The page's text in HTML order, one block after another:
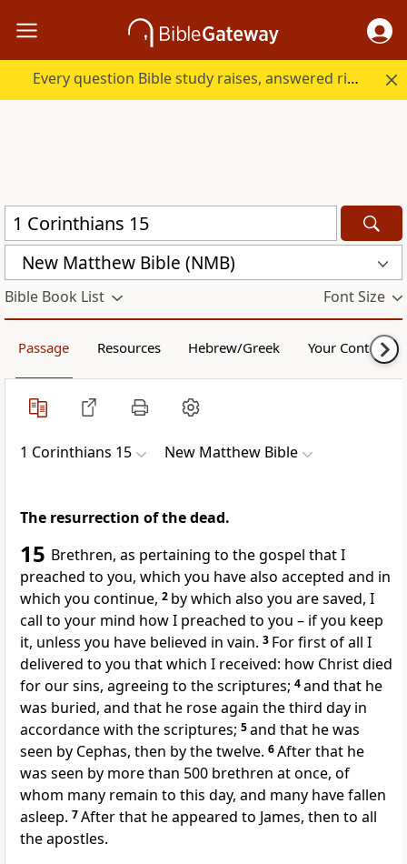
Every question Bible study raises, answered right here.
New Matthew Bible (NMB)
Bible Book List Font Size
Passage Resources Hebrew/Greek Your Content
1 Corinthians 15 New Matthew Bible
The resurrection of the dead.
15 Brethren, as pertaining to the gospel that I
preached to you, which you have also accepted and in
which you continue, 2 by which also you are saved, I
call to your mind how I preached to you – if you keep
it, unless you have believed in vain. 3 For first of all I
delivered to you that which I received: how Christ died
for our sins, agreeing to the scriptures; 4and that he
was buried, and that he rose again the third day in
accordance with the scriptures; 5and that he was
seen by Cephas, then by the twelve. 6After that he
was seen by more than 500 brethren at once, of
whom many remain to this day, and many have fallen
asleep. 7After that he appeared to James, then to all
the apostles.